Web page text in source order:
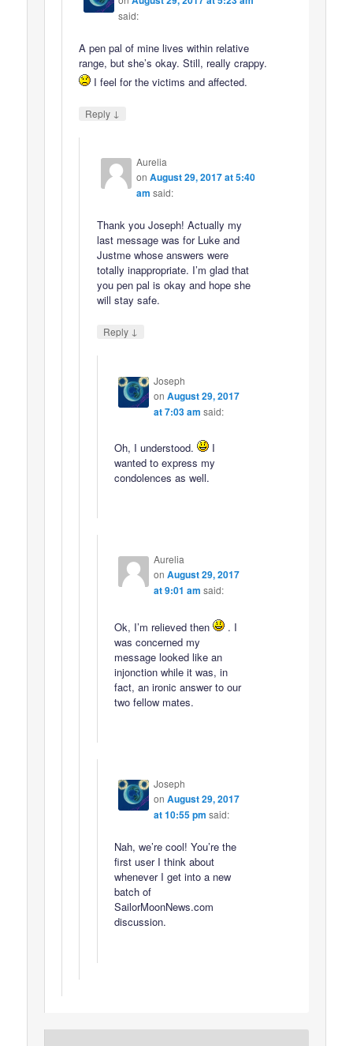
said:
A pen pal of mine lives within relative
range, but she’s okay. Still, really crappy.
I feel for the victims and affected.
Reply ↓
Aurelia
on August 29, 2017 at 5:40
am said:
Thank you Joseph! Actually my
last message was for Luke and
Justme whose answers were
totally inappropriate. I’m glad that
you pen pal is okay and hope she
will stay safe.
Reply ↓
Joseph
on August 29, 2017
at 7:03 am said:
Oh, I understood.
I
wanted to express my
condolences as well.
Aurelia
on August 29, 2017
at 9:01 am said:
Ok, I’m relieved then
. I
was concerned my
message looked like an
injonction while it was, in
fact, an ironic answer to our
two fellow mates.
Joseph
on August 29, 2017
at 10:55 pm said:
Nah, we’re cool! You’re the
first user I think about
whenever I get into a new
batch of
SailorMoonNews.com
discussion.